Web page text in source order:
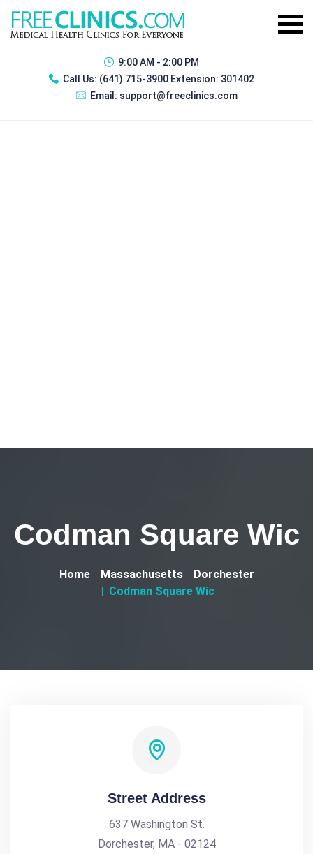
9:00 AM - 2:00 PM
Call Us: (641) 715-3900 Extension: 301402
Email: support@freeclinics.com
Codman Square Wic
Home Massachusetts
Dorchester
Codman Square Wic
Street Address
637 Washington St.
Dorchester, MA - 02124